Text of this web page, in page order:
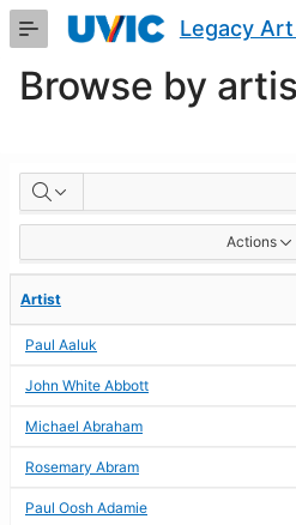
Skip
Content
Legacy
Browse by
BROWSE
BY
ARTIST
Actions
Artist
Paul Aaluk
John White Abbott
Michael Abraham
Rosemary Abram
Paul Oosh Adamie